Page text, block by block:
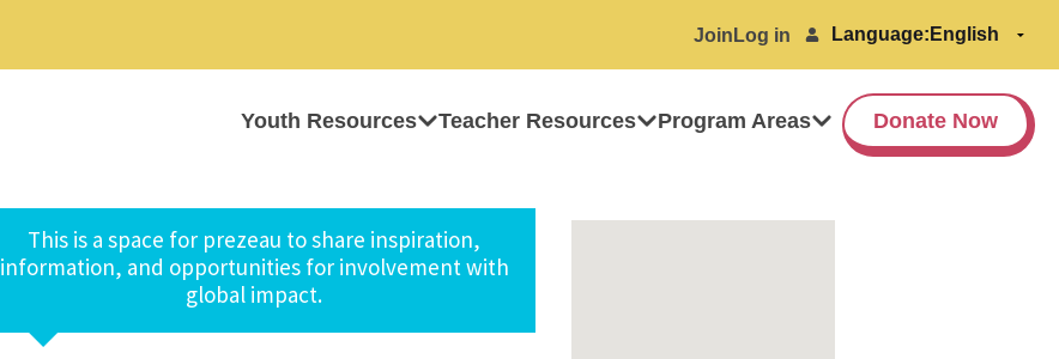
Join Log in Language:
Youth Resources Teacher Resources Program Areas Donate Now
This is a space for prezeau to share inspiration,
information, and opportunities for involvement with
global impact.